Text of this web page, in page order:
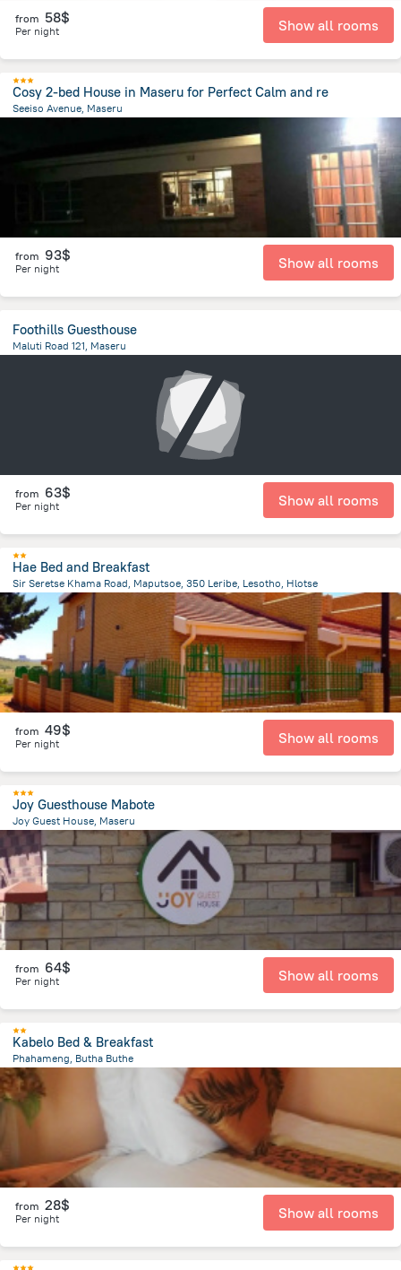
from 58$
Per night Show all rooms
Cosy 2-bed House in Maseru for Perfect Calm and re
Seeiso Avenue, Maseru
from 93$
Per night Show all rooms
Foothills Guesthouse
Maluti Road 121, Maseru
from 63$
Per night Show all rooms
Hae Bed and Breakfast
Sir Seretse Khama Road, Maputsoe, 350 Leribe, Lesotho, Hlotse
16.1 km
from the center ofLesotho
from 49$
Per night Show all rooms
Joy Guesthouse Mabote
Joy Guest House, Maseru
4.9 km
from the center of Lesotho
from 64$
Per night Show all rooms
Kabelo Bed & Breakfast
Phahameng, Butha Buthe
25.5 km
Lesotho
from 28$
Per night Show all rooms